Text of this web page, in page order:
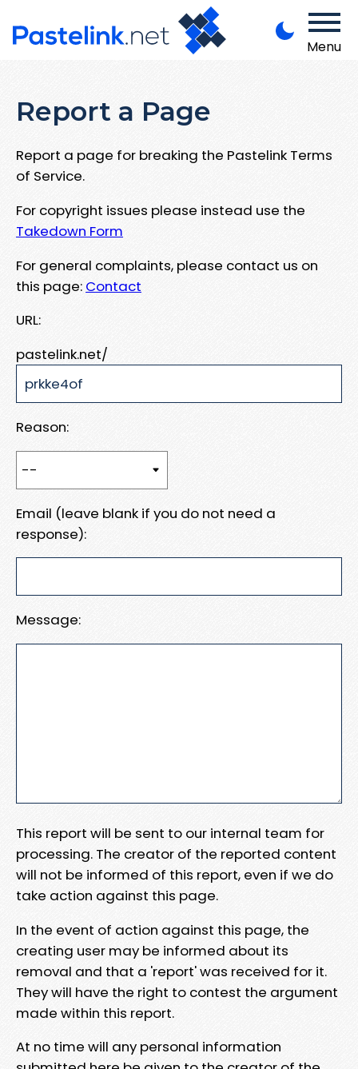
Menu
Report a Page
Report a page for breaking the Pastelink Terms
of Service.
For copyright issues please instead use the
Takedown Form
For general complaints, please contact us on
this page: Contact
URL:
pastelink.net/
Reason:
Email (leave blank if you do not need a
response):
Message:
This report will be sent to our internal team for
processing. The creator of the reported content
will not be informed of this report, even if we do
take action against this page.
In the event of action against this page, the
creating user may be informed about its
removal and that a 'report' was received for it.
They will have the right to contest the argument
made within this report.
At no time will any personal information